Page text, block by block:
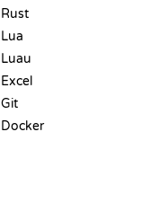
Rust
Lua
Luau
Excel
Git
Docker